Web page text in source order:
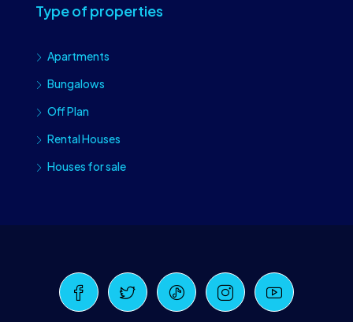
Type of properties
Apartments
Bungalows
Off Plan
Rental Houses
Houses for sale
Craiova Realtors
Online · Replies instantly